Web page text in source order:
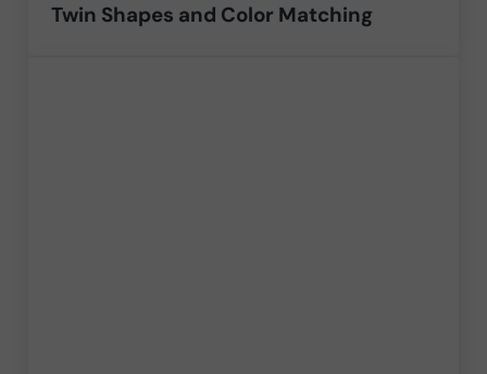
Twin Shapes and Color Matching